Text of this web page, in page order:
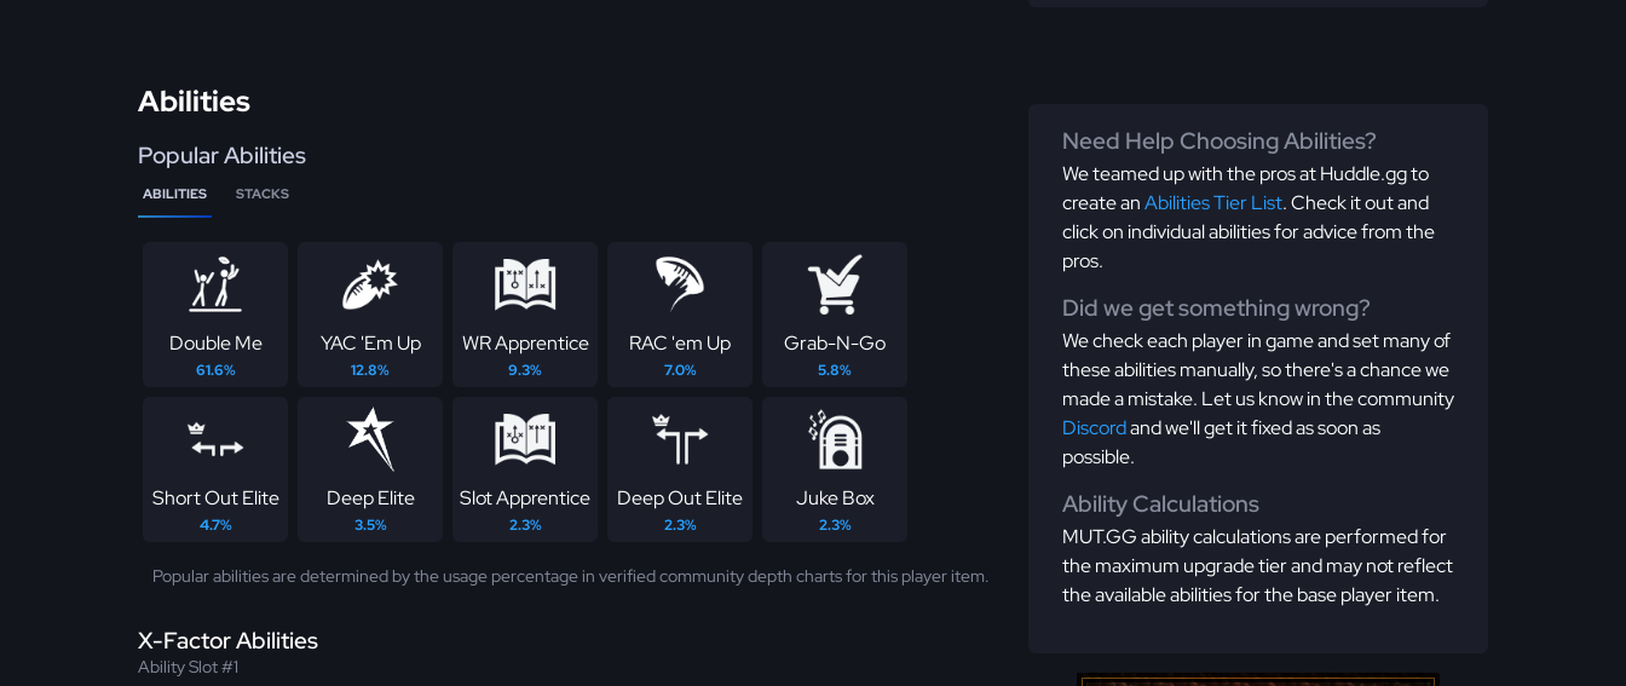
Abilities
Popular Abilities
ABILITIES STACKS
Double Me
61.6%
YAC 'Em Up
12.8%
WR Apprentice
9.3%
RAC 'em Up
7.0%
Grab-N-Go
5.8%
Short Out Elite
4.7%
Deep Elite
3.5%
Slot Apprentice
2.3%
Deep Out Elite
2.3%
Juke Box
2.3%
Popular abilities are determined by the usage percentage in verified community depth charts for this player item.
X-Factor Abilities
Ability Slot #1
Need Help Choosing Abilities?
We teamed up with the pros at Huddle.gg to
create anAbilities Tier List. Check it out and
click on individual abilities for advice from the
pros.
Did we get something wrong?
We check each player in game and set many of
these abilities manually, so there's a chance we
made a mistake. Let us know in the community
Discordand we'll get it fixed as soon as
possible.
Ability Calculations
MUT.GG ability calculations are performed for
the maximum upgrade tier and may not reflect
the available abilities for the base player item.